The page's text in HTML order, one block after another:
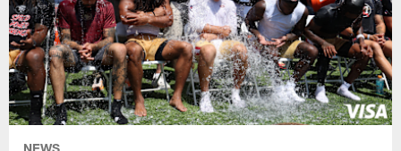
NEWS